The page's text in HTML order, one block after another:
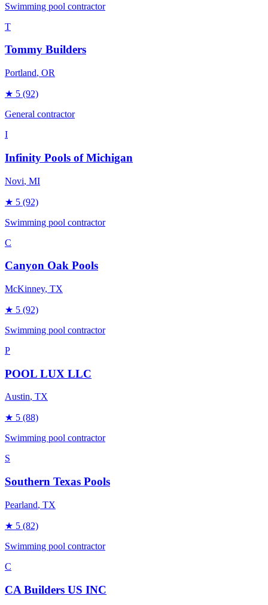
Swimming pool contractor
T
Tommy Builders
Portland, OR
★ 5 (92)
General contractor
I
Infinity Pools of Michigan
Novi, MI
★ 5 (92)
Swimming pool contractor
C
Canyon Oak Pools
McKinney, TX
★ 5 (92)
Swimming pool contractor
P
POOL LUX LLC
Austin, TX
★ 5 (88)
Swimming pool contractor
S
Southern Texas Pools
Pearland, TX
★ 5 (82)
Swimming pool contractor
C
CA Builders US INC